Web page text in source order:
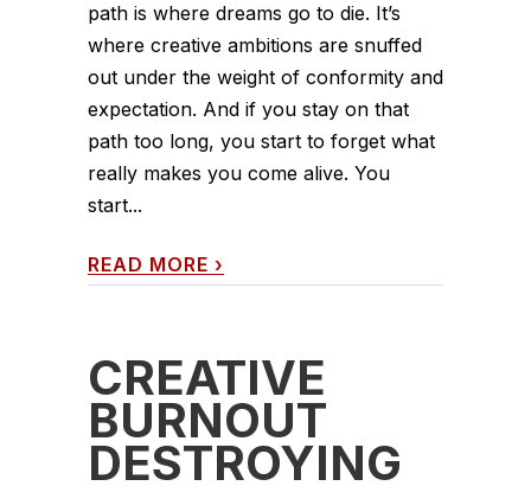
path is where dreams go to die. It’s
where creative ambitions are snuffed
out under the weight of conformity and
expectation. And if you stay on that
path too long, you start to forget what
really makes you come alive. You
start...
READ MORE ›
CREATIVE
BURNOUT
DESTROYING